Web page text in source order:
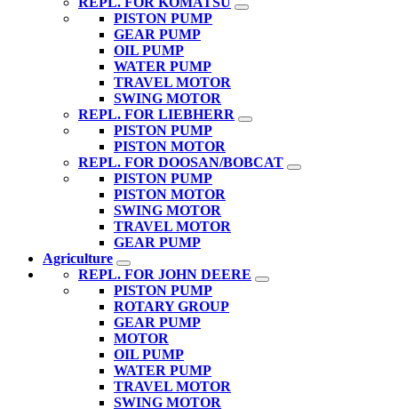
PISTON PUMP
GEAR PUMP
OIL PUMP
WATER PUMP
TRAVEL MOTOR
SWING MOTOR
REPL. FOR LIEBHERR
PISTON PUMP
PISTON MOTOR
REPL. FOR DOOSAN/BOBCAT
PISTON PUMP
PISTON MOTOR
SWING MOTOR
TRAVEL MOTOR
GEAR PUMP
Agriculture
REPL. FOR JOHN DEERE
PISTON PUMP
ROTARY GROUP
GEAR PUMP
MOTOR
OIL PUMP
WATER PUMP
TRAVEL MOTOR
SWING MOTOR